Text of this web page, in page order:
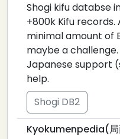
Shogi kifu databse
+800k Kifu records.
minimal amount of
maybe a
Japanese support
help.
Shogi DB2
Kyokumenpedia(局